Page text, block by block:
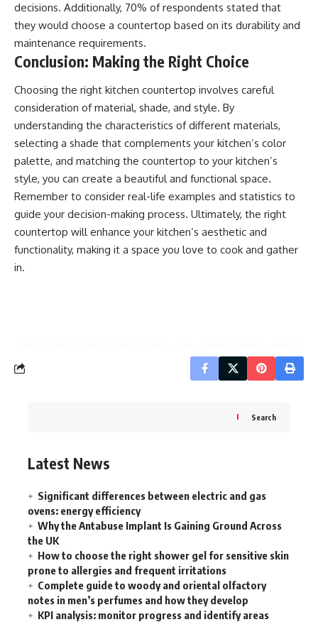
decisions. Additionally, 70% of respondents stated that
they would choose a countertop based on its durability and
maintenance requirements.
Conclusion: Making the Right Choice
Choosing the right kitchen countertop involves careful
consideration of material, shade, and style. By
understanding the characteristics of different materials,
selecting a shade that complements your kitchen’s color
palette, and matching the countertop to your kitchen’s
style, you can create a beautiful and functional space.
Remember to consider real-life examples and statistics to
guide your decision-making process. Ultimately, the right
countertop will enhance your kitchen’s aesthetic and
functionality, making it a space you love to cook and gather
in.
Search
Latest News
Significant differences between electric and gas
ovens: energy efficiency
Why the Antabuse Implant Is Gaining Ground Across
the UK
How to choose the right shower gel for sensitive skin
prone to allergies and frequent irritations
Complete guide to woody and oriental olfactory
notes in men’s perfumes and how they develop
KPI analysis: monitor progress and identify areas